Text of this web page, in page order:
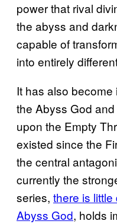
power that rival
the abyss and
capable of
into entirely
It has also
the Abyss God
upon the Empty
existed since the
the central
currently the
series, there is
Abyss God, holds